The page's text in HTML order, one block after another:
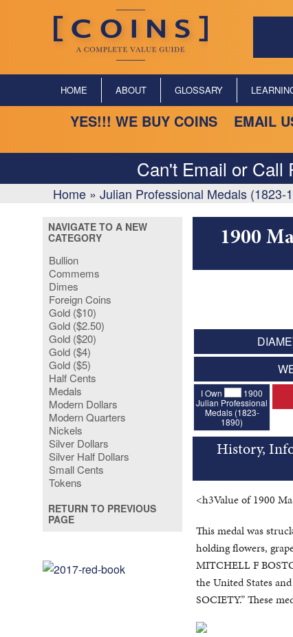
HOME ABOUT GLOSSARY
YES!!! WE BUY COINS EMAIL
Can't Email or Call
Home » Julian Professional Medals (1823-
NAVIGATE TO A NEW
CATEGORY
Bullion
Commems
Dimes
Foreign Coins
Gold ($10)
Gold ($2.50)
Gold ($20)
Gold ($4)
Gold ($5)
Half Cents
Medals
Modern Dollars
Modern Quarters
Nickels
Silver Dollars
Silver Half Dollars
Small Cents
Tokens
RETURN TO PREVIOUS
PAGE
1900
I Own
1900
Julian Professional
Medals (1823-
1890)
History,
<h3Value of 1900
This medal was
holding flowers,
MITCHELL F
the United States
SOCIETY.” These